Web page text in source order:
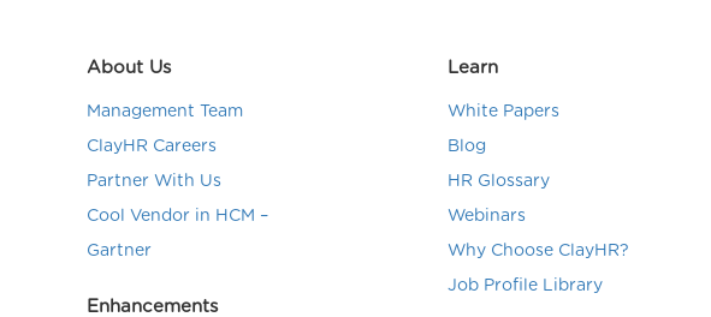
About Us
Management Team
ClayHR Careers
Partner With Us
Cool Vendor in HCM –
Gartner
Enhancements
Learn
White Papers
Blog
HR Glossary
Webinars
Why Choose ClayHR?
Job Profile Library